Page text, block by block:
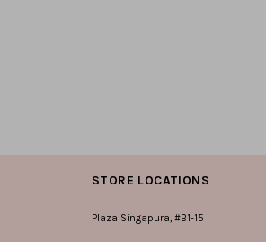
STORE LOCATIONS
Plaza Singapura, #B1-15